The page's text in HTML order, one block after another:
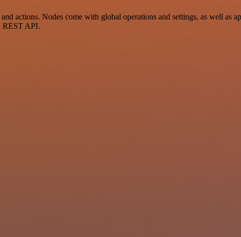
actions. Nodes come with global operations and settings, as well as
REST API.